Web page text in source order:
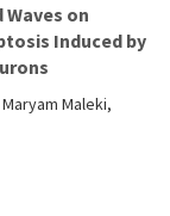
on
Induced by
Maleki,